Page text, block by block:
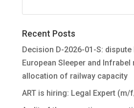
Recent Posts
Decision D-2026-01-S: dispute
European Sleeper and
allocation of railway capacity
ART is hiring: Legal Expert (m/